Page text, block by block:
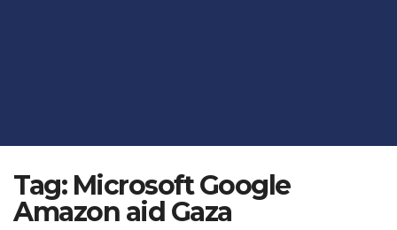
Tag: Microsoft Google
Amazon aid Gaza